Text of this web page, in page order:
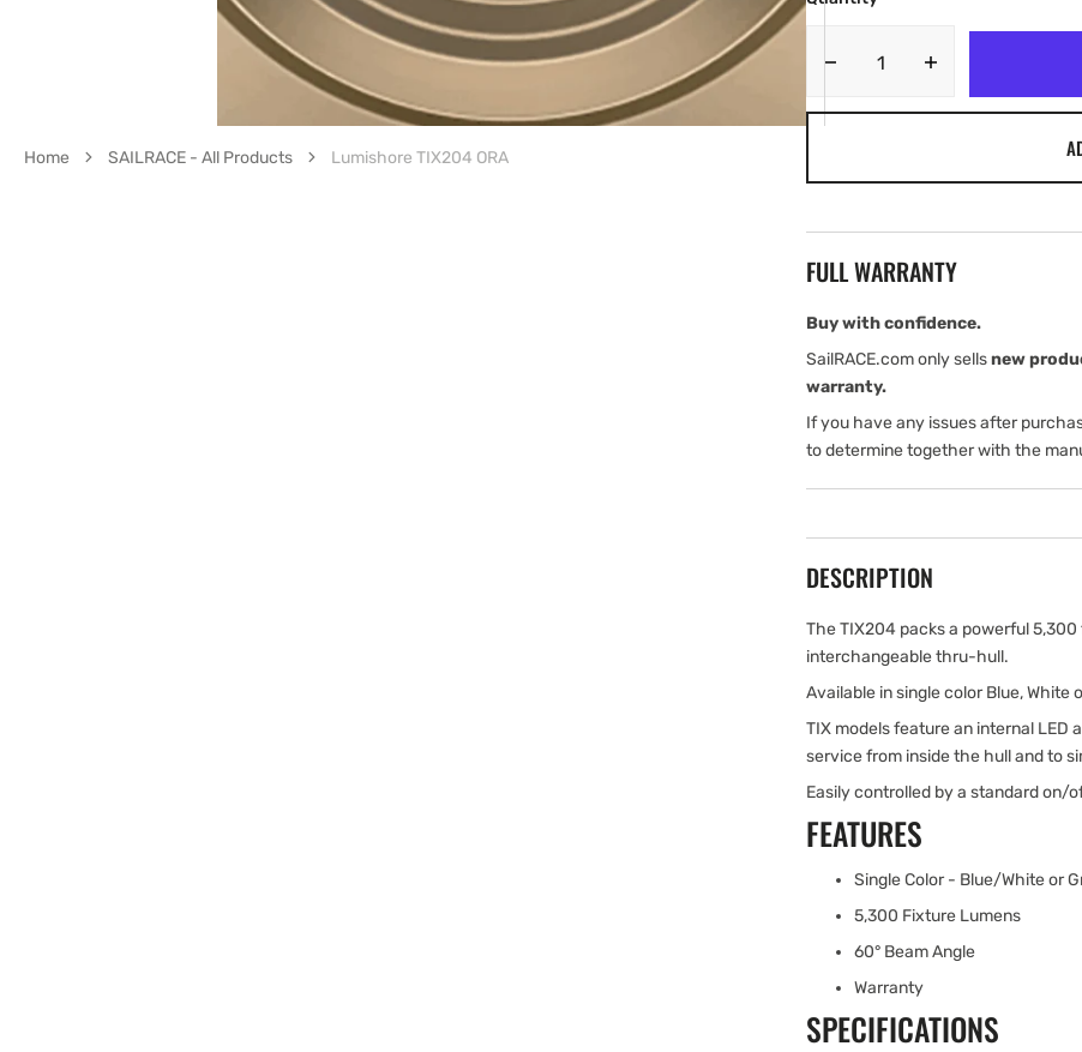
Decrease
for
quantity
FULL WARRANTY
Buy with confidence.
SailRACE.com only sellsnew
warranty.
If you have any issues after
to determine together with the
DESCRIPTION
The TIX204 packs a powerful
interchangeable thru-hull.
Available in single color Blue, White
TIX models feature an internal
service from inside the hull and to
Easily controlled by a standard on/
FEATURES
Single Color - Blue/White or
5,300 Fixture Lumens
60° Beam Angle
Warranty
SPECIFICATIONS
Home SAILRACE - All Products Lumishore TIX204 ORA